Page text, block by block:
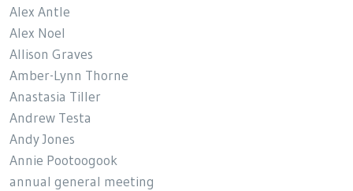
Alex Antle
Alex Noel
Allison Graves
Amber-Lynn Thorne
Anastasia Tiller
Andrew Testa
Andy Jones
Annie Pootoogook
annual general meeting